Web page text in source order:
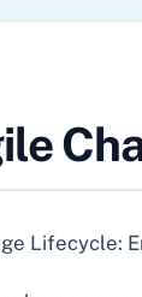
Lifecycle: